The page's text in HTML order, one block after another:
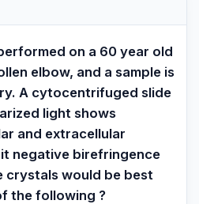
on a 60 year old
elbow, and a sample is
A cytocentrifuged slide
light shows
and extracellular
negative birefringence
crystals would be best
the following ?